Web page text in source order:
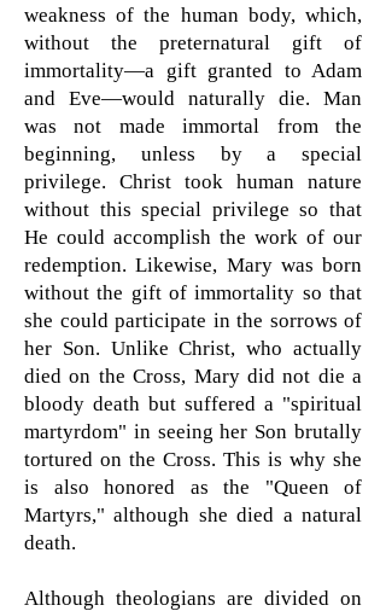
weakness of the human body, which,
without the preternatural gift of
immortality—a gift granted to Adam
and Eve—would naturally die. Man
was not made immortal from the
beginning, unless by a special
privilege. Christ took human nature
without this special privilege so that
He could accomplish the work of our
redemption. Likewise, Mary was born
without the gift of immortality so that
she could participate in the sorrows of
her Son. Unlike Christ, who actually
died on the Cross, Mary did not die a
bloody death but suffered a "spiritual
martyrdom" in seeing her Son brutally
tortured on the Cross. This is why she
is also honored as the "Queen of
Martyrs," although she died a natural
death.
Although theologians are divided on